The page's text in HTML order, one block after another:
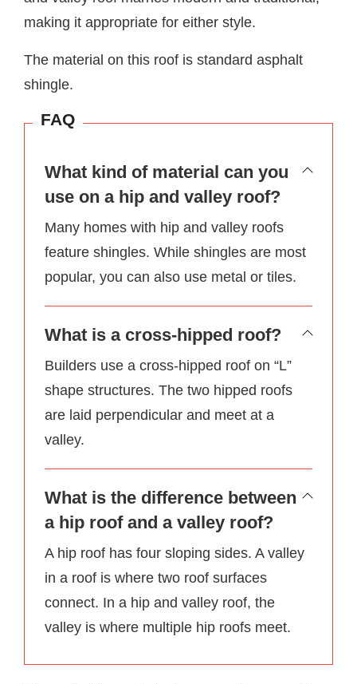
making it appropriate for either style.
The material on this roof is standard asphalt
shingle.
FAQ
What kind of material can you
use on a hip and valley roof?
Many homes with hip and valley roofs
feature shingles. While shingles are most
popular, you can also use metal or tiles.
What is a cross-hipped roof?
Builders use a cross-hipped roof on “L”
shape structures. The two hipped roofs
are laid perpendicular and meet at a
valley.
What is the difference between
a hip roof and a valley roof?
A hip roof has four sloping sides. A valley
in a roof is where two roof surfaces
connect. In a hip and valley roof, the
valley is where multiple hip roofs meet.